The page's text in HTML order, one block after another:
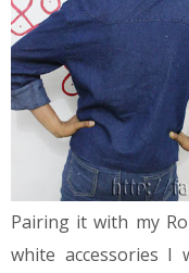
Pairing it with my
white accessories